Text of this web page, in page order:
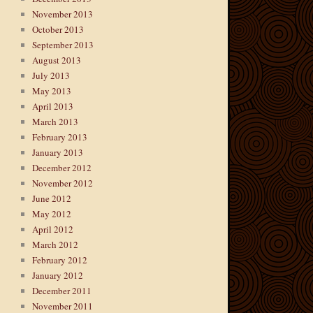
November 2013
October 2013
September 2013
August 2013
July 2013
May 2013
April 2013
March 2013
February 2013
January 2013
December 2012
November 2012
June 2012
May 2012
April 2012
March 2012
February 2012
January 2012
December 2011
November 2011